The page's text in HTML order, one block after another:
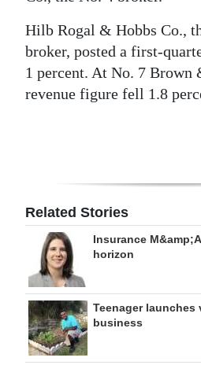
Obituaries
Weather
Digital
edition
Change
Hilb Rogal & Hobbs Co.,
broker, posted a first-
1 percent. At No. 7 Brown
revenue figure fell 1.8
Related Stories
Insurance
horizon
Teenager launches
business